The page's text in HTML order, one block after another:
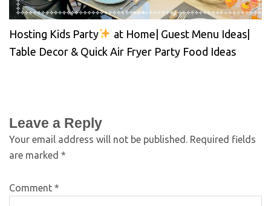
Hosting Kids Party
at Home| Guest Menu Ideas|
Table Decor & Quick Air Fryer Party Food Ideas
Leave a Reply
Your email address will not be published.
Required fields
are marked *
Comment *